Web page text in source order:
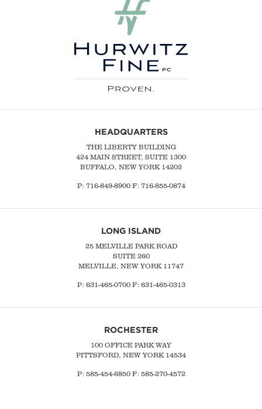
HEADQUARTERS
THE LIBERTY BUILDING
424 MAIN STREET, SUITE 1300
BUFFALO, NEW YORK 14202
P: 716-849-8900F: 716-855-0874
LONG ISLAND
25 MELVILLE PARK ROAD
SUITE 260
MELVILLE, NEW YORK 11747
P: 631-465-0700F: 631-465-0313
ROCHESTER
100 OFFICE PARK WAY
PITTSFORD, NEW YORK 14534
P: 585-454-6850 F: 585-270-4572